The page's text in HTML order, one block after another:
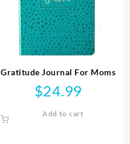
Gratitude Journal For Moms
$24.99
Add to cart